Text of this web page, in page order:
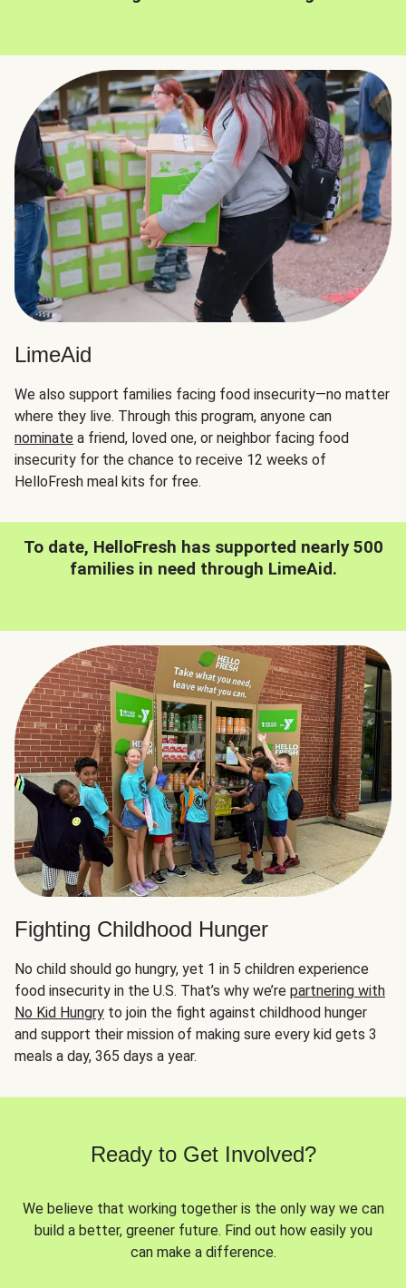
LimeAid
We also support families facing food insecurity—no matter
where they live. Through this program, anyone can
nominate a friend, loved one, or neighbor facing food
insecurity for the chance to receive 12 weeks of
HelloFresh meal kits for free.
To date, HelloFresh has supported nearly 500
families in need through LimeAid.
Fighting Childhood Hunger
No child should go hungry, yet 1 in 5 children experience
food insecurity in the U.S. That’s why we’re partnering with
No Kid Hungry to join the fight against childhood hunger
and support their mission of making sure every kid gets 3
meals a day, 365 days a year.
Ready to Get Involved?
We believe that working together is the only way we can
build a better, greener future. Find out how easily you
can make a difference.